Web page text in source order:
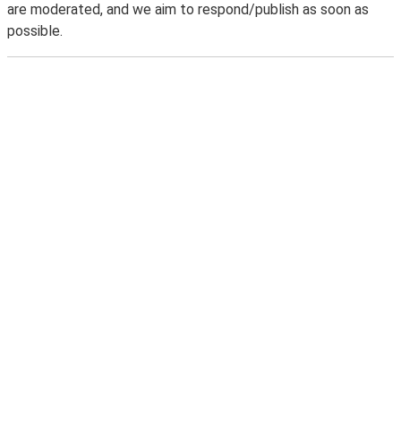
are moderated, and we aim to respond/publish as soon as
possible.